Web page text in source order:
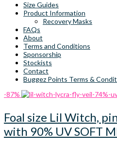
Size Guides
Product Information
Recovery Masks
FAQs
About
Terms and Conditions
Sponsorship
Stockists
Contact
Buggez Points Terms &
-87%
Foal size Lil Witch,
with 90% UV SOFT